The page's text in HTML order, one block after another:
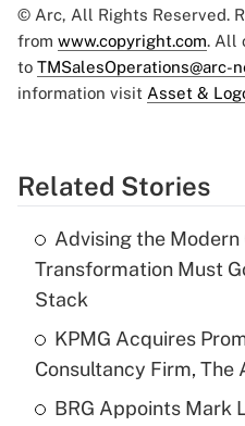
© Arc, All Rights Reserved.
from www.copyright.com. All
to TMSalesOperations@arc-
information visit Asset &
Related Stories
Advising the Modern
Transformation Must
Stack
KPMG Acquires
Consultancy Firm, The
BRG Appoints Mark